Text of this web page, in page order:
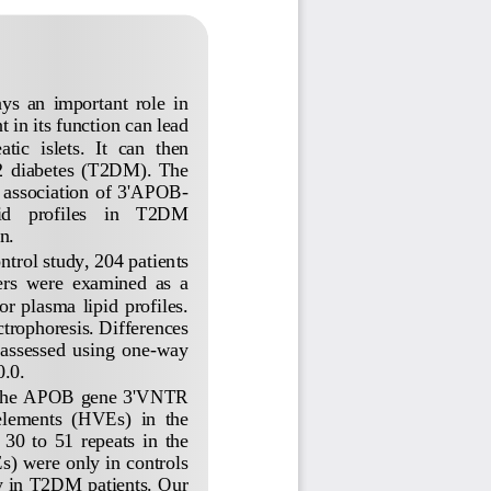
an  important  role  in
in its function can lead
islets.  It  can  then
diabetes  (T2DM).  The
of  3'APOB-
profiles    in    T2DM
study, 204 patients
were  examined  as  a
plasma  lipid  profiles.
Differences
using  one-way
APOB gene 3'VNTR
(HVEs)  in  the
to  51  repeats  in  the
were only in controls
in T2DM patients. Our